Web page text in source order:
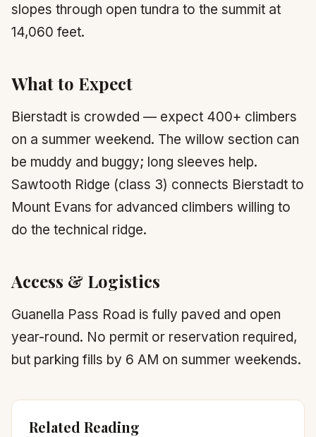
slopes through open tundra to the summit at
14,060 feet.
What to Expect
Bierstadt is crowded — expect 400+ climbers
on a summer weekend. The willow section can
be muddy and buggy; long sleeves help.
Sawtooth Ridge (class 3) connects Bierstadt to
Mount Evans for advanced climbers willing to
do the technical ridge.
Access & Logistics
Guanella Pass Road is fully paved and open
year-round. No permit or reservation required,
but parking fills by 6 AM on summer weekends.
Related Reading